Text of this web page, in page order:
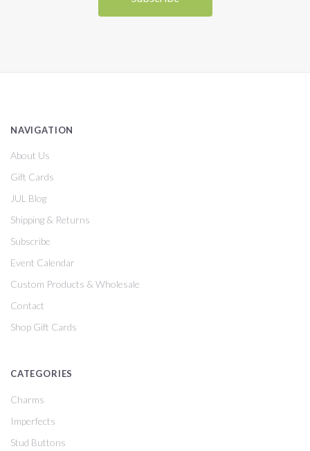
NAVIGATION
About Us
Gift Cards
JUL Blog
Shipping & Returns
Subscribe
Event Calendar
Custom Products & Wholesale
Contact
Shop Gift Cards
CATEGORIES
Charms
Imperfects
Stud Buttons